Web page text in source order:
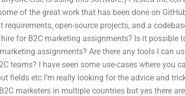
of the great work that has been done on
open-source projects, and a
for B2C marketing assignments? Is it possible
assignments? Are there any tools I can
teams? I have seen some use-cases where you
fields etc I’m really looking for the advice and
marketers in multiple countries but yes there